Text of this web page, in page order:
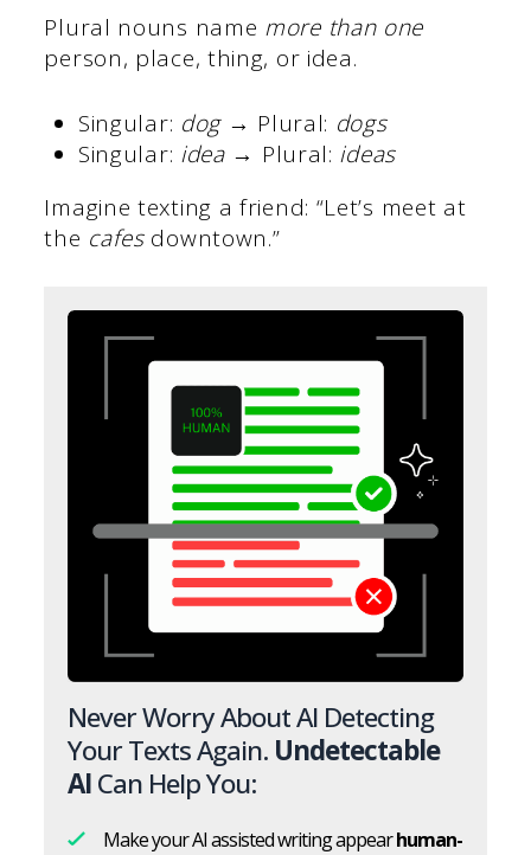
Plural nouns name more than one
person, place, thing, or idea.
Singular: dog→ Plural: dogs
Singular: idea→ Plural: ideas
Imagine texting a friend: “Let’s meet at
the cafesdowntown.”
Never Worry About AI Detecting
Your Texts Again. Undetectable
AICan Help You:
Make your AI assisted writing appearhuman-